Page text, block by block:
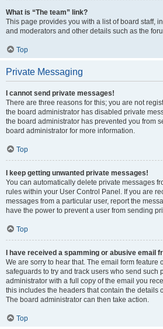
What is “The team” link?
This page provides you with a list of board staff,
and moderators and other details such as the
Top
Private Messaging
I cannot send private messages!
There are three reasons for this; you are not
the board administrator has disabled private
the board administrator has prevented you from
board administrator for more information.
Top
I keep getting unwanted private messages!
You can automatically delete private messages
rules within your User Control Panel. If you are
messages from a particular user, report the
have the power to prevent a user from sending
Top
I have received a spamming or abusive email
We are sorry to hear that. The email form feature
safeguards to try and track users who send such
administrator with a full copy of the email you
this includes the headers that contain the details
The board administrator can then take action.
Top